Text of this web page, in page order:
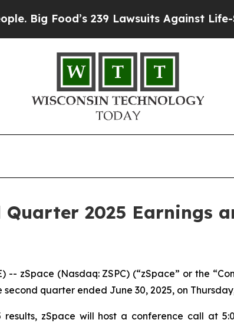
Food’s 239 Lawsuits Against Life-
Quarter 2025 Earnings
-- zSpace (Nasdaq: ZSPC) (“zSpace” or the
quarter ended June 30, 2025, on
zSpace will host a conference call at